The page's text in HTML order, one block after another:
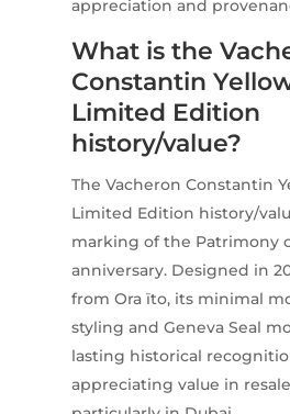
appreciation and
What is the
Constantin
Limited Edition
history/value?
The Vacheron Constantin
Limited Edition history/
marking of the Patrimony
anniversary. Designed in
from Ora ïto, its minimal
styling and Geneva Seal
lasting historical
appreciating value in